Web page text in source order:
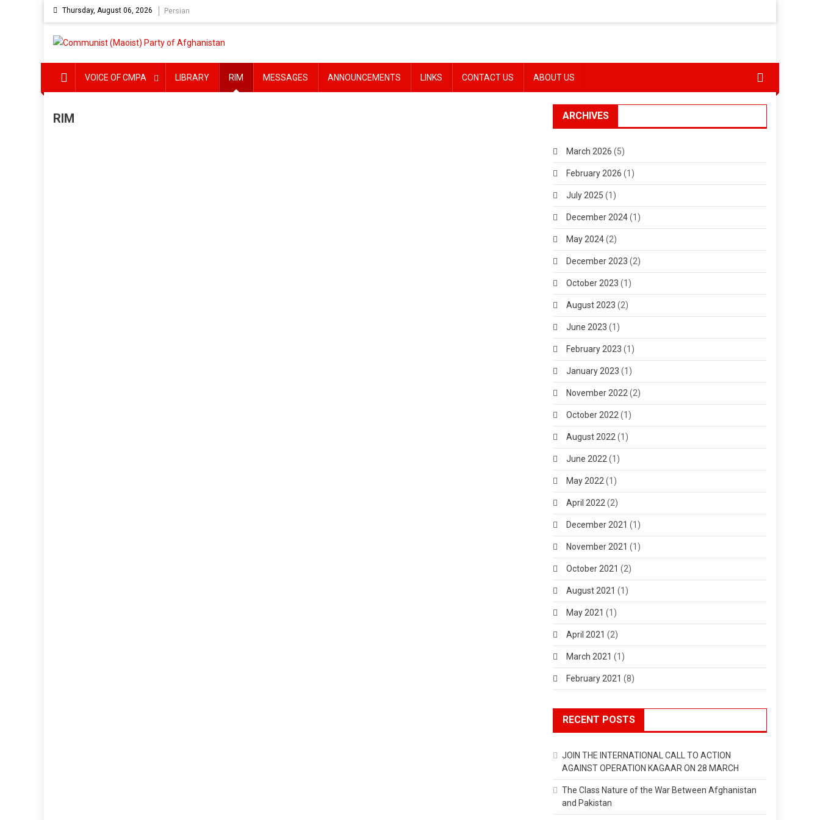
Thursday, August 06, 2026 Persian
VOICE OF CMPA LIBRARY RIM MESSAGES ANNOUNCEMENTS LINKS CONTACT US ABOUT US
RIM ARCHIVES
March 2026 (5)
February 2026 (1)
July 2025 (1)
December 2024(1)
May 2024(2)
December 2023 (2)
October 2023 (1)
August 2023 (2)
June 2023 (1)
February 2023 (1)
January 2023 (1)
November 2022 (2)
October 2022 (1)
August 2022 (1)
June 2022 (1)
May 2022 (1)
April 2022 (2)
December 2021 (1)
November 2021 (1)
October 2021 (2)
August 2021 (1)
May 2021 (1)
April 2021 (2)
March 2021 (1)
February 2021 (8)
RECENT POSTS
JOIN THE INTERNATIONAL CALL TO ACTION
AGAINST OPERATION KAGAAR ON 28 MARCH
The Class Nature of the War Between Afghanistan
and Pakistan